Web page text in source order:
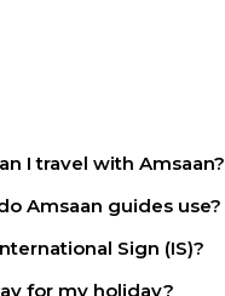
I travel with Amsaan?
Amsaan guides use?
Sign (IS)?
for my holiday?